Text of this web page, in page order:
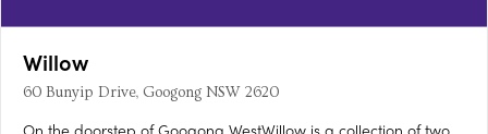
Willow
60 Bunyip Drive, Googong NSW 2620